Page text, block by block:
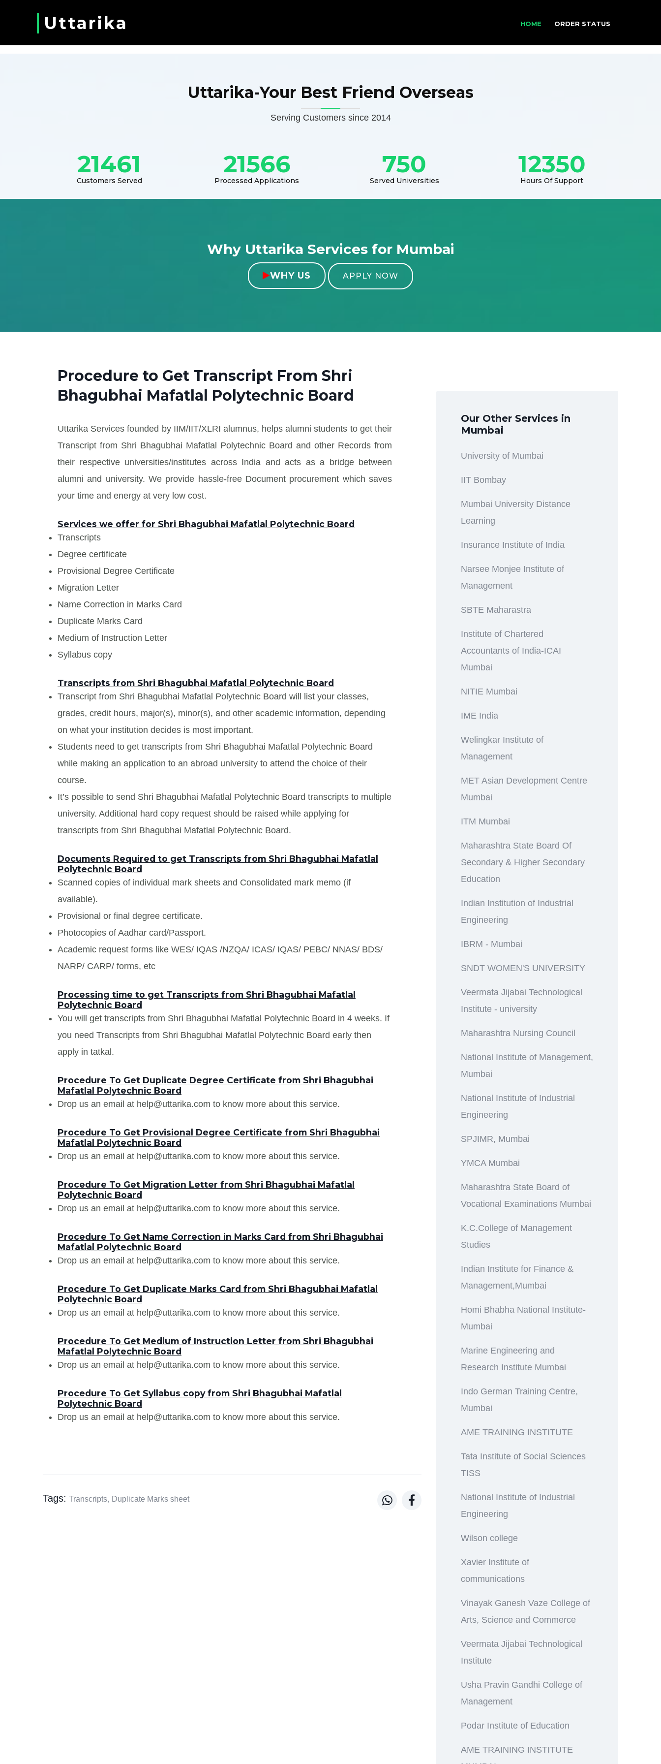
Uttarika HOME ORDER STATUS
Uttarika-Your Best Friend Overseas
Serving Customers since 2014
21461
Customers Served
21566
Processed Applications
750
Served Universities
12350
Hours Of Support
Why Uttarika Services for Mumbai
WHY US APPLY NOW
Procedure to Get Transcript From Shri
Bhagubhai Mafatlal Polytechnic Board
Uttarika Services founded by IIM/IIT/XLRI alumnus, helps alumni students to get their
Transcript from Shri Bhagubhai Mafatlal Polytechnic Board and other Records from
their respective universities/institutes across India and acts as a bridge between
alumni and university. We provide hassle-free Document procurement which saves
your time and energy at very low cost.
Services we offer for Shri Bhagubhai Mafatlal Polytechnic Board
Transcripts
Degree certificate
Provisional Degree Certificate
Migration Letter
Name Correction in Marks Card
Duplicate Marks Card
Medium of Instruction Letter
Syllabus copy
Transcripts from Shri Bhagubhai Mafatlal Polytechnic Board
Transcript from Shri Bhagubhai Mafatlal Polytechnic Board will list your classes,
grades, credit hours, major(s), minor(s), and other academic information, depending
on what your institution decides is most important.
Students need to get transcripts from Shri Bhagubhai Mafatlal Polytechnic Board
while making an application to an abroad university to attend the choice of their
course.
It’s possible to send Shri Bhagubhai Mafatlal Polytechnic Board transcripts to multiple
university. Additional hard copy request should be raised while applying for
transcripts from Shri Bhagubhai Mafatlal Polytechnic Board.
Documents Required to get Transcripts from Shri Bhagubhai Mafatlal
Polytechnic Board
Scanned copies of individual mark sheets and Consolidated mark memo (if
available).
Provisional or final degree certificate.
Photocopies of Aadhar card/Passport.
Academic request forms like WES/ IQAS /NZQA/ ICAS/ IQAS/ PEBC/ NNAS/ BDS/
NARP/ CARP/ forms, etc
Processing time to get Transcripts from Shri Bhagubhai Mafatlal
Polytechnic Board
You will get transcripts from Shri Bhagubhai Mafatlal Polytechnic Board in 4 weeks. If
you need Transcripts from Shri Bhagubhai Mafatlal Polytechnic Board early then
apply in tatkal.
Procedure To Get Duplicate Degree Certificate from Shri Bhagubhai
Mafatlal Polytechnic Board
Drop us an email at help@uttarika.com to know more about this service.
Procedure To Get Provisional Degree Certificate from Shri Bhagubhai
Mafatlal Polytechnic Board
Drop us an email at help@uttarika.com to know more about this service.
Procedure To Get Migration Letter from Shri Bhagubhai Mafatlal
Polytechnic Board
Drop us an email at help@uttarika.com to know more about this service.
Procedure To Get Name Correction in Marks Card from Shri Bhagubhai
Mafatlal Polytechnic Board
Drop us an email at help@uttarika.com to know more about this service.
Procedure To Get Duplicate Marks Card from Shri Bhagubhai Mafatlal
Polytechnic Board
Drop us an email at help@uttarika.com to know more about this service.
Procedure To Get Medium of Instruction Letter from Shri Bhagubhai
Mafatlal Polytechnic Board
Drop us an email at help@uttarika.com to know more about this service.
Procedure To Get Syllabus copy from Shri Bhagubhai Mafatlal
Polytechnic Board
Drop us an email at help@uttarika.com to know more about this service.
Tags: Transcripts, Duplicate Marks sheet  
Our Other Services in
Mumbai
University of Mumbai
IIT Bombay
Mumbai University Distance
Learning
Insurance Institute of India
Narsee Monjee Institute of
Management
SBTE Maharastra
Institute of Chartered
Accountants of India-ICAI
Mumbai
NITIE Mumbai
IME India
Welingkar Institute of
Management
MET Asian Development Centre
Mumbai
ITM Mumbai
Maharashtra State Board Of
Secondary & Higher Secondary
Education
Indian Institution of Industrial
Engineering
IBRM - Mumbai
SNDT WOMEN'S UNIVERSITY
Veermata Jijabai Technological
Institute - university
Maharashtra Nursing Council
National Institute of Management,
Mumbai
National Institute of Industrial
Engineering
SPJIMR, Mumbai
YMCA Mumbai
Maharashtra State Board of
Vocational Examinations Mumbai
K.C.College of Management
Studies
Indian Institute for Finance &
Management,Mumbai
Homi Bhabha National Institute-
Mumbai
Marine Engineering and
Research Institute Mumbai
Indo German Training Centre,
Mumbai
AME TRAINING INSTITUTE
Tata Institute of Social Sciences
TISS
National Institute of Industrial
Engineering
Wilson college
Xavier Institute of
communications
Vinayak Ganesh Vaze College of
Arts, Science and Commerce
Veermata Jijabai Technological
Institute
Usha Pravin Gandhi College of
Management
Podar Institute of Education
AME TRAINING INSTITUTE